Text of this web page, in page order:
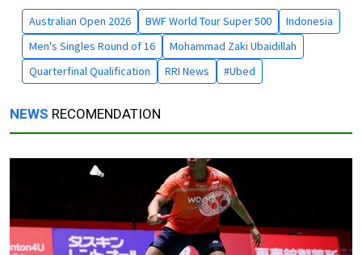
Australian Open 2026 BWF World Tour Super 500
Indonesia
Men's Singles Round of 16
Mohammad Zaki Ubaidillah
Quarterfinal Qualification
RRI News #Ubed
NEWS RECOMENDATION